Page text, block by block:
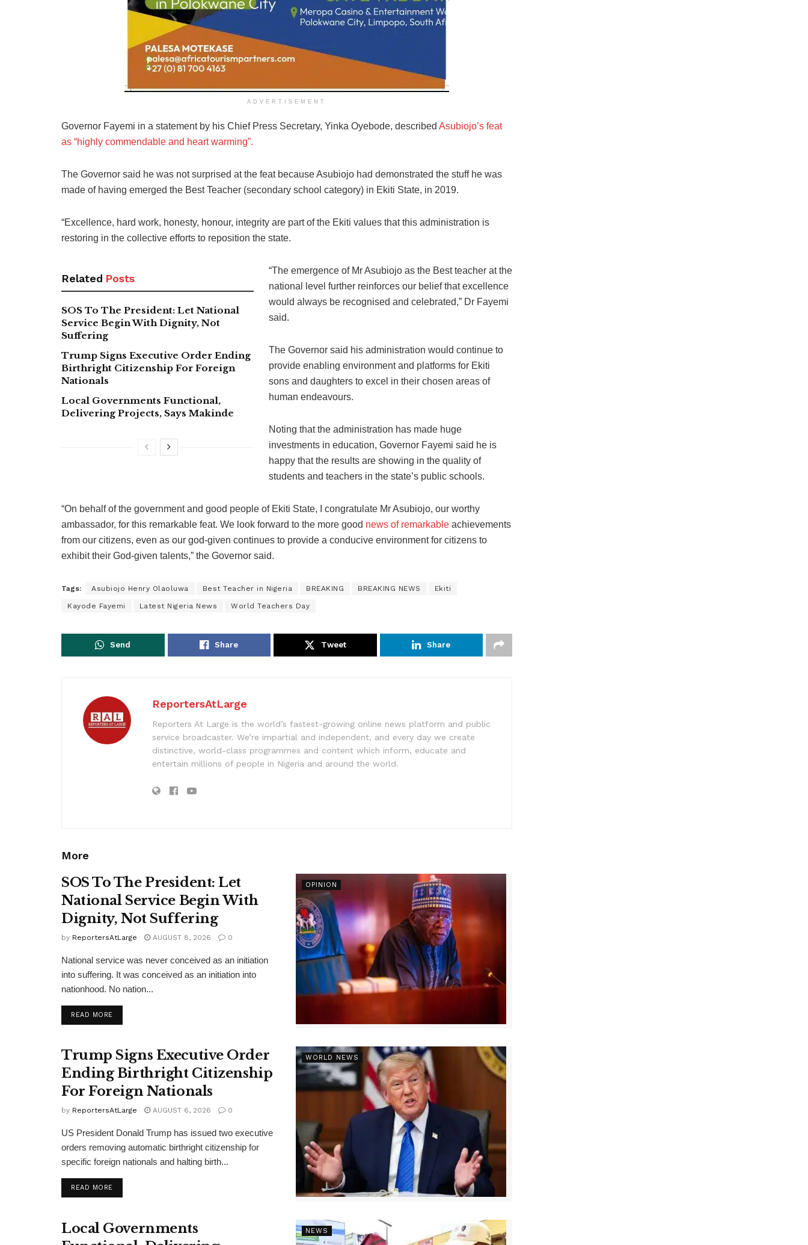
ADVERTISEMENT
Governor Fayemi in a statement by his Chief Press Secretary, Yinka Oyebode, described Asubiojo’s feat
as “highly commendable and heart warming”.
The Governor said he was not surprised at the feat because Asubiojo had demonstrated the stuff he was
made of having emerged the Best Teacher (secondary school category) in Ekiti State, in 2019.
“Excellence, hard work, honesty, honour, integrity are part of the Ekiti values that this administration is
restoring in the collective efforts to reposition the state.
Related Posts
SOS To The President: Let National
Service Begin With Dignity, Not
Suffering
Trump Signs Executive Order Ending
Birthright Citizenship For Foreign
Nationals
Local Governments Functional,
Delivering Projects, Says Makinde
“The emergence of Mr Asubiojo as the Best teacher at the
national level further reinforces our belief that excellence
would always be recognised and celebrated,” Dr Fayemi
said.
The Governor said his administration would continue to
provide enabling environment and platforms for Ekiti
sons and daughters to excel in their chosen areas of
human endeavours.
Noting that the administration has made huge
investments in education, Governor Fayemi said he is
happy that the results are showing in the quality of
students and teachers in the state’s public schools.
“On behalf of the government and good people of Ekiti State, I congratulate Mr Asubiojo, our worthy
ambassador, for this remarkable feat. We look forward to the more good news of remarkable achievements
from our citizens, even as our god-given continues to provide a conducive environment for citizens to
exhibit their God-given talents,” the Governor said.
Tags: Asubiojo Henry Olaoluwa Best Teacher in Nigeria BREAKING BREAKING NEWS Ekiti
Kayode Fayemi Latest Nigeria News World Teachers Day
Send Share Tweet Share
ReportersAtLarge
Reporters At Large is the world’s fastest-growing online news platform and public
service broadcaster. We’re impartial and independent, and every day we create
distinctive, world-class programmes and content which inform, educate and
entertain millions of people in Nigeria and around the world.
More
OPINION
SOS To The President: Let
National Service Begin With
Dignity, Not Suffering
by ReportersAtLarge AUGUST 8, 2026 0
National service was never conceived as an initiation
into suffering. It was conceived as an initiation into
nationhood. No nation...
READ MOREDETAILS
WORLD NEWS
Trump Signs Executive Order
Ending Birthright Citizenship
For Foreign Nationals
by ReportersAtLarge AUGUST 6, 2026 0
US President Donald Trump has issued two executive
orders removing automatic birthright citizenship for
specific foreign nationals and halting birth...
READ MOREDETAILS
NEWS
Local Governments